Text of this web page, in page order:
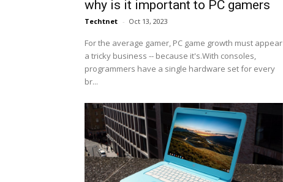
why is it important to PC gamers
Techtnet - Oct 13, 2023
For the average gamer, PC game growth must appear
a tricky business -- because it's.With consoles,
programmers have a single hardware set for every
br...